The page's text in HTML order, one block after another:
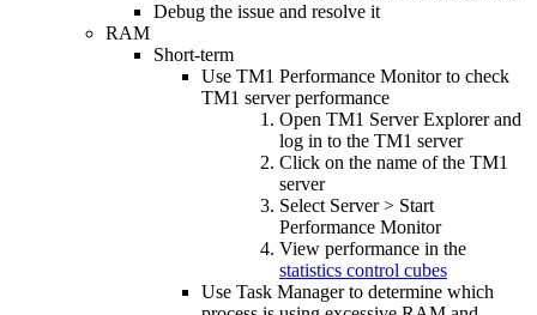
Debug the issue and resolve it
RAM
Short-term
Use TM1 Performance Monitor to check
TM1 server performance
Open TM1 Server Explorer and
log in to the TM1 server
Click on the name of the TM1
server
Select Server > Start
Performance Monitor
View performance in the
statistics control cubes
Use Task Manager to determine which